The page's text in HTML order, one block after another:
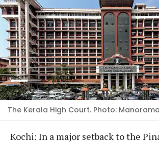
The Kerala High Court. Photo:
Kochi: In a major setback to the